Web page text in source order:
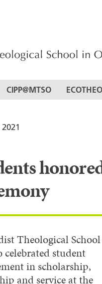
CIPP@MTSO
Theological School
student
in scholarship,
and service at the